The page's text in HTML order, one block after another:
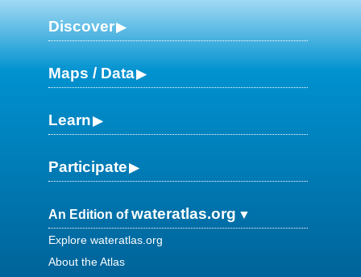
Discover
Maps / Data
Learn
Participate
An Edition ofwateratlas.org
Explore wateratlas.org
About the Atlas